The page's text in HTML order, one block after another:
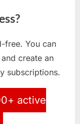
free. You can
create an
subscriptions.
active